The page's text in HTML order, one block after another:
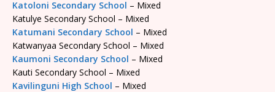
Katoloni Secondary School – Mixed
Katulye Secondary School – Mixed
Katumani Secondary School – Mixed
Katwanyaa Secondary School – Mixed
Kaumoni Secondary School – Mixed
Kauti Secondary School – Mixed
Kavilinguni High School – Mixed